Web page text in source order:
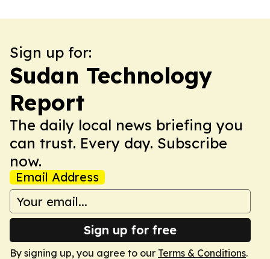
Sign up for:
Sudan Technology
Report
The daily local news briefing you
can trust. Every day. Subscribe
now.
Email Address
Sign up for free
By signing up, you agree to our Terms & Conditions.